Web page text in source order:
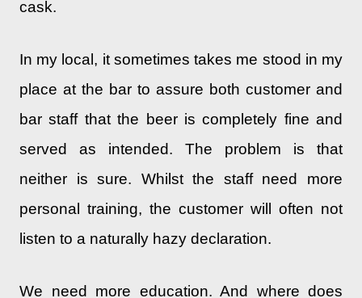
cask.
In my local, it sometimes takes me stood in my
place at the bar to assure both customer and
bar staff that the beer is completely fine and
served as intended. The problem is that
neither is sure. Whilst the staff need more
personal training, the customer will often not
listen to a naturally hazy declaration.
We need more education. And where does